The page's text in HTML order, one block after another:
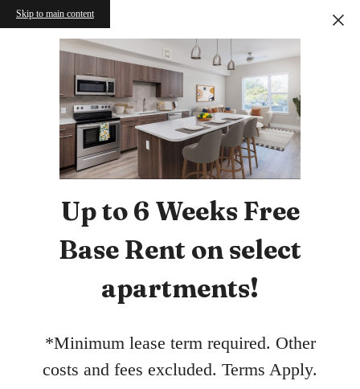
Skip to main content
Up to 6 Weeks Free
Base Rent on select
apartments!
*Minimum lease term required. Other
costs and fees excluded. Terms Apply.